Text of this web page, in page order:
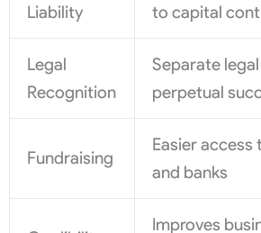
Liability
to capital
Legal
Recognition
Separate
perpetual
Fundraising
Easier access
and banks
Improves